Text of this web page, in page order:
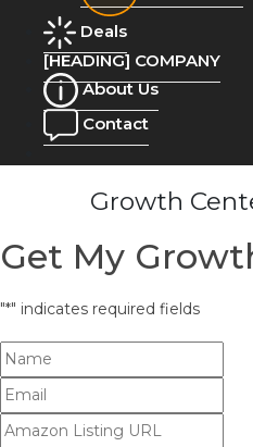
Deals
[HEADING] COMPANY
About Us
Contact
Growth
Get My
"*" indicates required fields